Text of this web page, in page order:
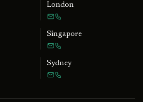
London
Singapore
Sydney